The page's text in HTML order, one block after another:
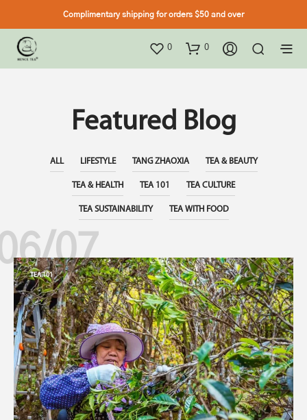
Complimentary shipping for orders $50 and over
0 0
Featured Blog
ALL LIFESTYLE TANG ZHAOXIA TEA & BEAUTY
TEA & HEALTH TEA 101 TEA CULTURE
TEA SUSTAINABILITY TEA WITH FOOD
07
TEA 101